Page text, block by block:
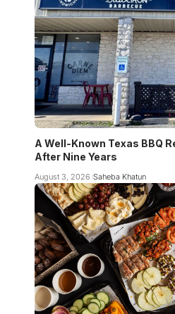
A Well-Known Texas BBQ
After Nine Years
August 3, 2026 Saheba Khatun